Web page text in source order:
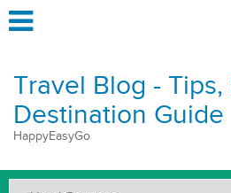
Travel Blog - Tips,
Destination Guide
HappyEasyGo